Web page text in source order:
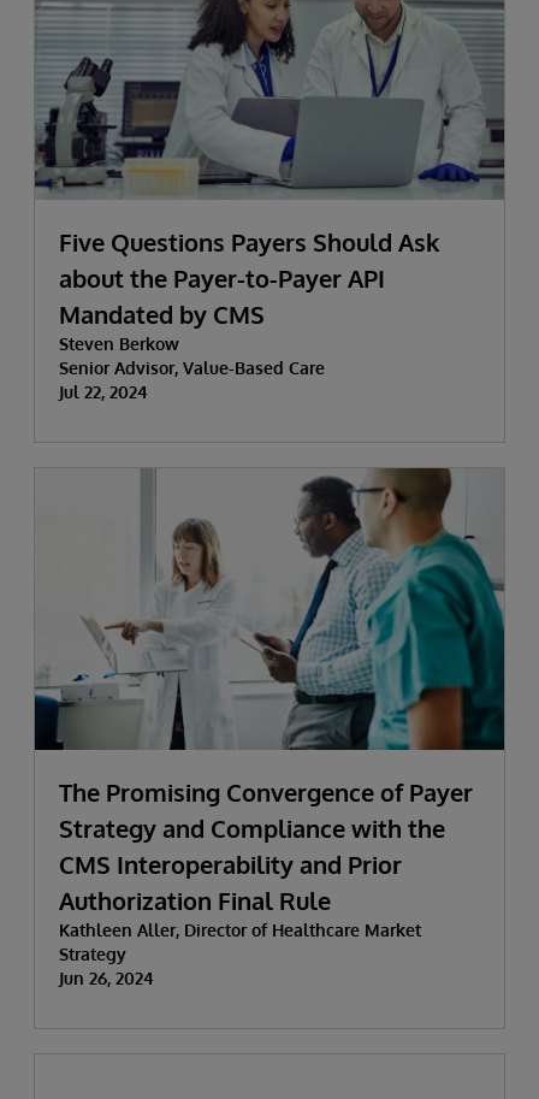
Five Questions Payers Should Ask
about the Payer-to-Payer API
Mandated by CMS
Steven Berkow
Senior Advisor, Value-Based Care
Jul 22, 2024
The Promising Convergence of Payer
Strategy and Compliance with the
CMS Interoperability and Prior
Authorization Final Rule
Kathleen Aller, Director of Healthcare Market
Strategy
Jun 26, 2024